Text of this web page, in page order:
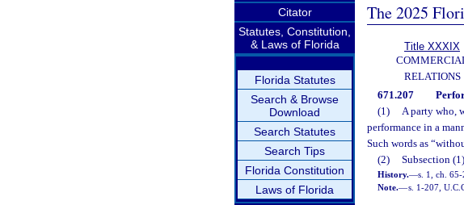
Citator
Statutes, Constitution,
& Laws of Florida
Florida Statutes
Search & Browse
Download
Search Statutes
Search Tips
Florida Constitution
Laws of Florida
The 2025
Title XXXIX
RELATIONS
671.207
(1)
A party who,
performance in a
Such words as
(2)
Subsection
History.—s. 1, ch. 65-
Note.—s. 1-207,